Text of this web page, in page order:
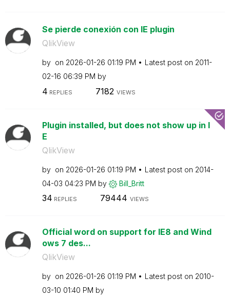
Se pierde conexión con IE plugin
QlikView
by on ‎2026-01-26 01:19 PM Latest post on ‎2011-
02-16 06:39 PM by
4 REPLIES 7182 VIEWS
Plugin installed, but does not show up in I
E
QlikView
by on ‎2026-01-26 01:19 PM Latest post on ‎2014-
04-03 04:23 PM by Bill_Britt
34 REPLIES 79444 VIEWS
Official word on support for IE8 and Wind
ows 7 des...
QlikView
by on ‎2026-01-26 01:19 PM Latest post on ‎2010-
03-10 01:40 PM by